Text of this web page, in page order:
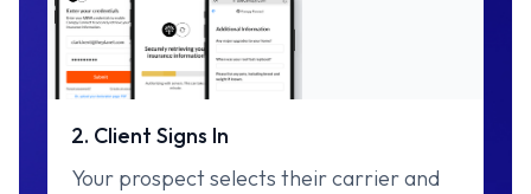
2. Client Signs In
Your prospect selects their carrier and